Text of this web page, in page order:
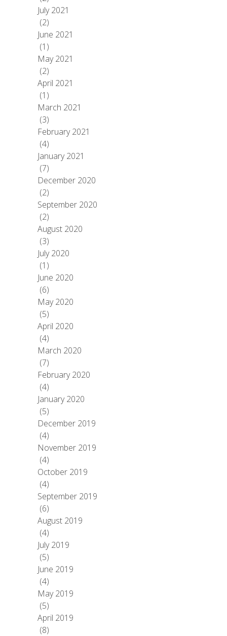
July 2021
(2)
June 2021
(1)
May 2021
(2)
April 2021
(1)
March 2021
(3)
February 2021
(4)
January 2021
(7)
December 2020
(2)
September 2020
(2)
August 2020
(3)
July 2020
(1)
June 2020
(6)
May 2020
(5)
April 2020
(4)
March 2020
(7)
February 2020
(4)
January 2020
(5)
December 2019
(4)
November 2019
(4)
October 2019
(4)
September 2019
(6)
August 2019
(4)
July 2019
(5)
June 2019
(4)
May 2019
(5)
April 2019
(8)